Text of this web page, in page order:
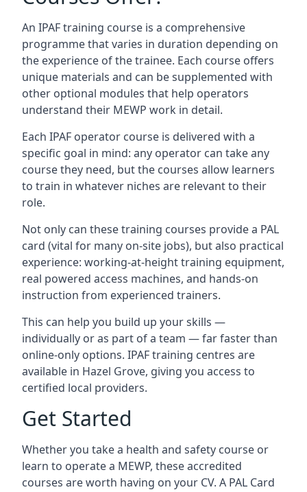
An IPAF training course is a comprehensive
programme that varies in duration depending on
the experience of the trainee. Each course offers
unique materials and can be supplemented with
other optional modules that help operators
understand their MEWP work in detail.
Each IPAF operator course is delivered with a
specific goal in mind: any operator can take any
course they need, but the courses allow learners
to train in whatever niches are relevant to their
role.
Not only can these training courses provide a PAL
card (vital for many on-site jobs), but also practical
experience: working-at-height training equipment,
real powered access machines, and hands-on
instruction from experienced trainers.
This can help you build up your skills —
individually or as part of a team — far faster than
online-only options. IPAF training centres are
available in Hazel Grove, giving you access to
certified local providers.
Get Started
Whether you take a health and safety course or
learn to operate a MEWP, these accredited
courses are worth having on your CV. A PAL Card